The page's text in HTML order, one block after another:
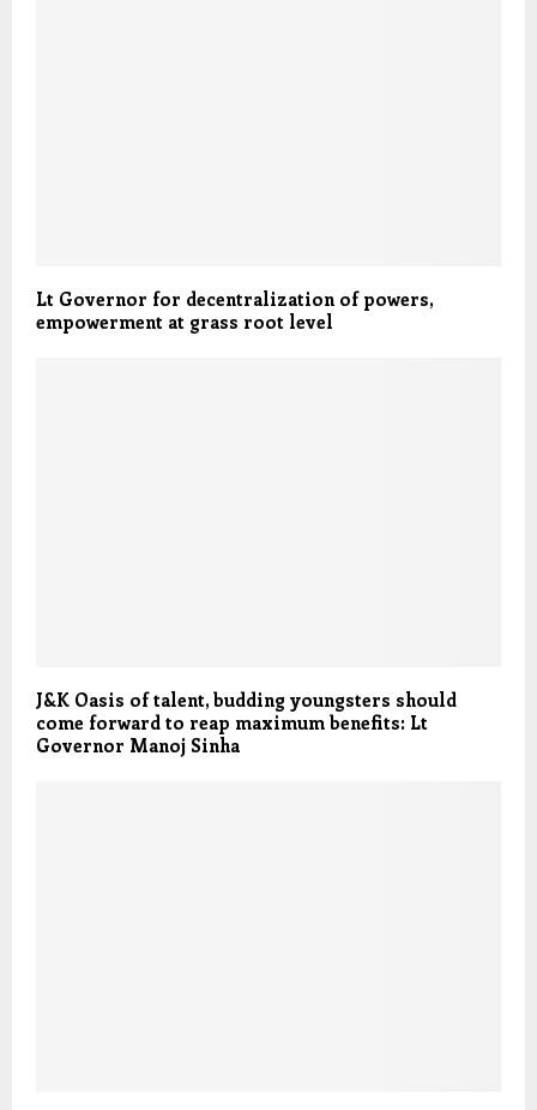
Lt Governor for decentralization of powers,
empowerment at grass root level
J&K Oasis of talent, budding youngsters should
come forward to reap maximum benefits: Lt
Governor Manoj Sinha